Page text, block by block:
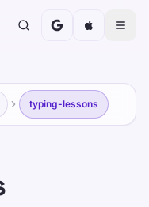
typing-lessons